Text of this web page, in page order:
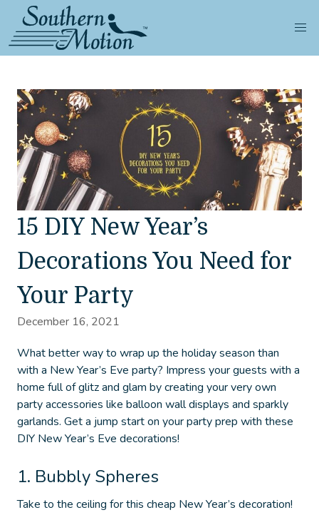
15 DIY New Year’s
Decorations You Need for
Your Party
December 16, 2021
What better way to wrap up the holiday season than
with a New Year’s Eve party? Impress your guests with a
home full of glitz and glam by creating your very own
party accessories like balloon wall displays and sparkly
garlands. Get a jump start on your party prep with these
DIY New Year’s Eve decorations!
1. Bubbly Spheres
Take to the ceiling for this cheap New Year’s decoration!